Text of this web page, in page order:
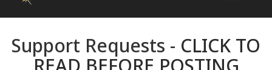
Support Requests - CLICK TO